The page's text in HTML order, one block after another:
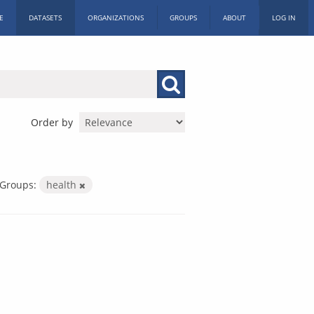
DATASETS ORGANIZATIONS GROUPS ABOUT LOG IN
Order by
Groups: health